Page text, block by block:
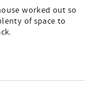
worked out so
of space to